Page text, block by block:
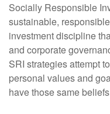
Socially Responsible
sustainable,
investment discipline
and corporate
SRI strategies attempt
personal values and
have those same